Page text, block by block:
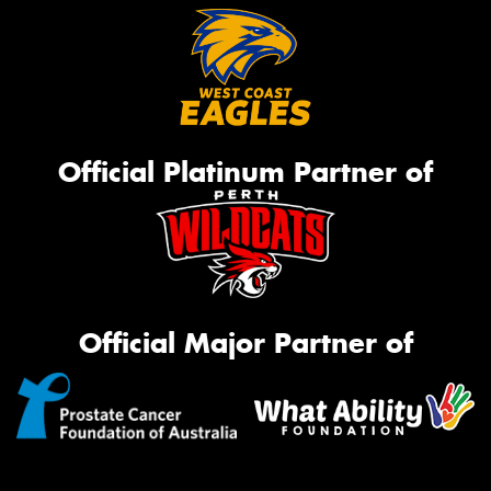
Official Platinum Partner of
Official Major Partner of